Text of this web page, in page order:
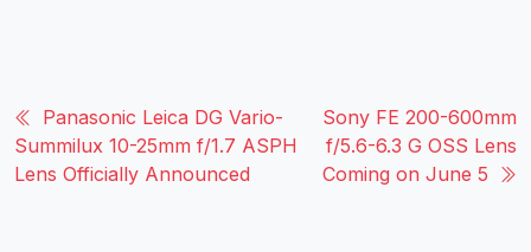
Panasonic Leica DG Vario-
Summilux 10-25mm f/1.7 ASPH
Lens Officially Announced
Sony FE 200-600mm
f/5.6-6.3 G OSS Lens
Coming on June 5